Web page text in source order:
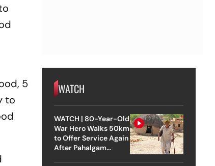
5
to
WATCH
WATCH | 80-Year-Old
War Hero Walks 50km
to Offer Service Again
After Pahalgam